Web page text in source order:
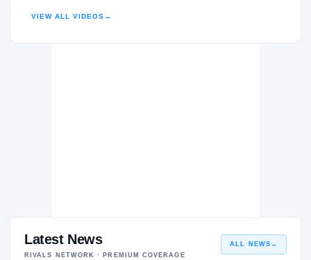
VIEW ALL VIDEOS →
Latest News
RIVALS NETWORK · PREMIUM COVERAGE
ALL NEWS →